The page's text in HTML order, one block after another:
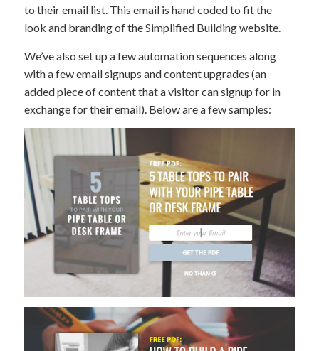
to their email list. This email is hand coded to fit the
look and branding of the Simplified Building website.
We’ve also set up a few automation sequences along
with a few email signups and content upgrades (an
added piece of content that a visitor can signup for in
exchange for their email). Below are a few samples: